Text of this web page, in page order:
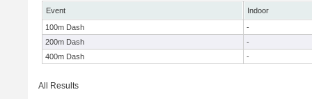
Event
Indoor
100m Dash
-
200m Dash
-
400m Dash
-
All Results